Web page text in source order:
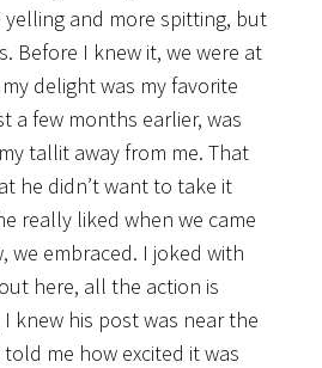
and more spitting, but
Before I knew it, we were at
delight was my favorite
a few months earlier, was
tallit away from me. That
he didn’t want to take it
really liked when we came
we embraced. I joked with
here, all the action is
I knew his post was near the
me how excited it was